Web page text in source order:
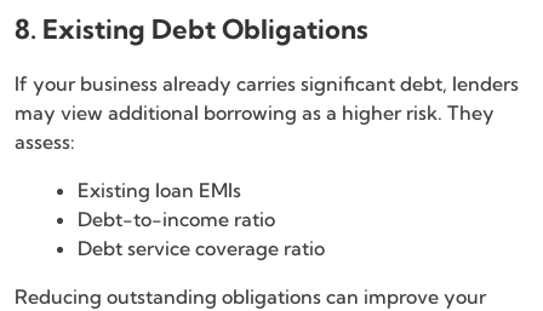
8. Existing Debt Obligations
If your business already carries significant debt, lenders
may view additional borrowing as a higher risk. They
assess:
Existing loan EMIs
Debt-to-income ratio
Debt service coverage ratio
Reducing outstanding obligations can improve your